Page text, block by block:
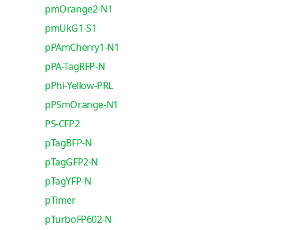
pmOrange2-N1
pmUkG1-S1
pPAmCherry1-N1
pPA-TagRFP-N
pPhi-Yellow-PRL
pPSmOrange-N1
PS-CFP2
pTagBFP-N
pTagGFP2-N
pTagYFP-N
pTimer
pTurboFP602-N